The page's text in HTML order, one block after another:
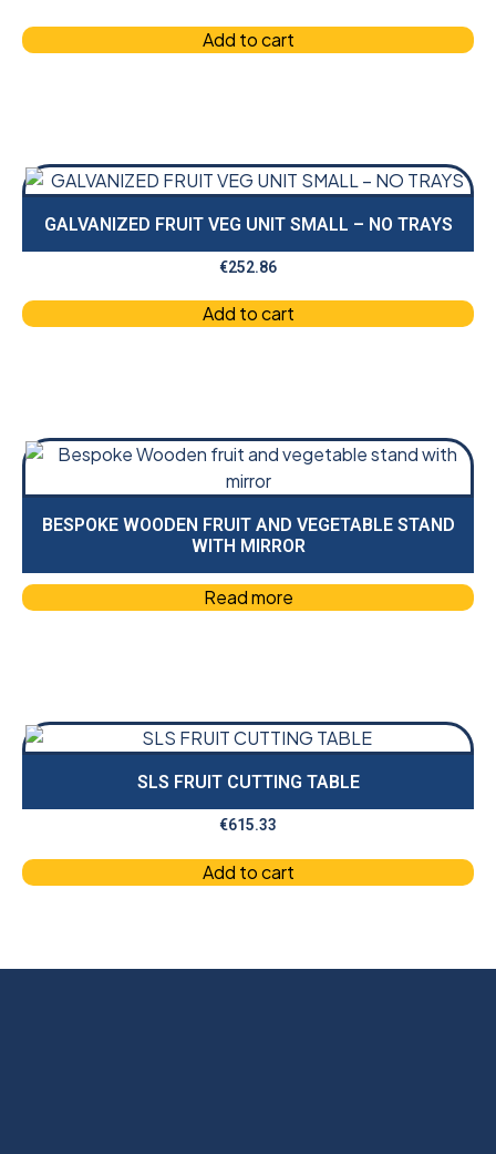
Add to cart
GALVANIZED FRUIT VEG UNIT SMALL – NO TRAYS
€252.86
Add to cart
BESPOKE WOODEN FRUIT AND VEGETABLE STAND
WITH MIRROR
Read more
SLS FRUIT CUTTING TABLE
€615.33
Add to cart